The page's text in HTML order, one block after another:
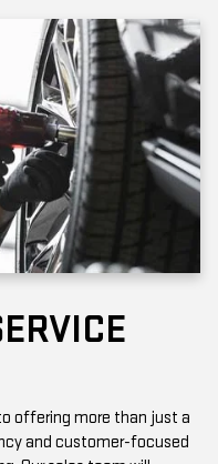
offering more than just a
Our sales team will
condition, history, and